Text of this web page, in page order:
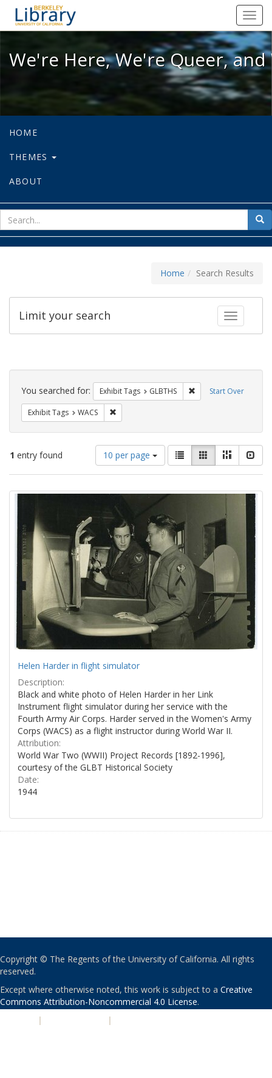
We're Here, We're Queer, and
We're Here, We're Queer,
HOME
THEMES
ABOUT
for
Home Search Results
Toggle
Limit your search
Search
Constraints Start Over
You searched for: Exhibit Tags GLBTHS Remove constraint
Exhibit Tags WACS
1 entry found
Number
of
results
10 per page
View
results
as:
List GalleryMasonry
Search
Helen Harder in flight simulator
Description:
Black and white photo of Helen Harder in her Link
Instrument flight simulator during her service with the
Fourth Army Air Corps. Harder served in the Women's Army
Corps (WACS) as a flight instructor during World War II.
Attribution:
World War Two (WWII) Project Records [1892-1996],
courtesy of the GLBT Historical Society
Date:
1944
Copyright © The Regents of the University of California. All rights
reserved.
Except where otherwise noted, this work is subject to a Creative
Commons Attribution-Noncommercial 4.0 License.
| |